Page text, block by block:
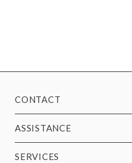
CONTACT
ASSISTANCE
SERVICES